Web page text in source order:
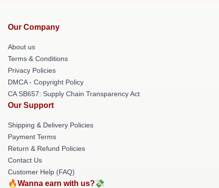
Our Company
About us
Terms & Conditions
Privacy Policies
DMCA - Copyright Policy
CA SB657: Supply Chain Transparency Act
Our Support
Shipping & Delivery Policies
Payment Terms
Return & Refund Policies
Contact Us
Customer Help (FAQ)
🔥Wanna earn with us?💸